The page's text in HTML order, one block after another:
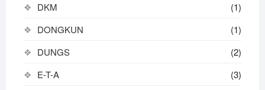
DKM
(1)
DONGKUN
(1)
DUNGS
(2)
E-T-A
(3)